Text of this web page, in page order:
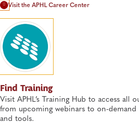
Visit the APHL Career Center
Find Training
Visit APHL’s Training Hub to access all
from upcoming webinars to on-
and tools.